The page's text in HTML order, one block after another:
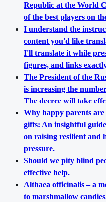
Republic at the World
of the best players on
I understand the
content you'd like
I'll translate it while
figures, and links
The President of the
is increasing the
The decree will take
Why happy parents
gifts: An insightful
on raising resilient and
pressure.
Should we pity blind
effective help.
Althaea officinalis – a
to marshmallow